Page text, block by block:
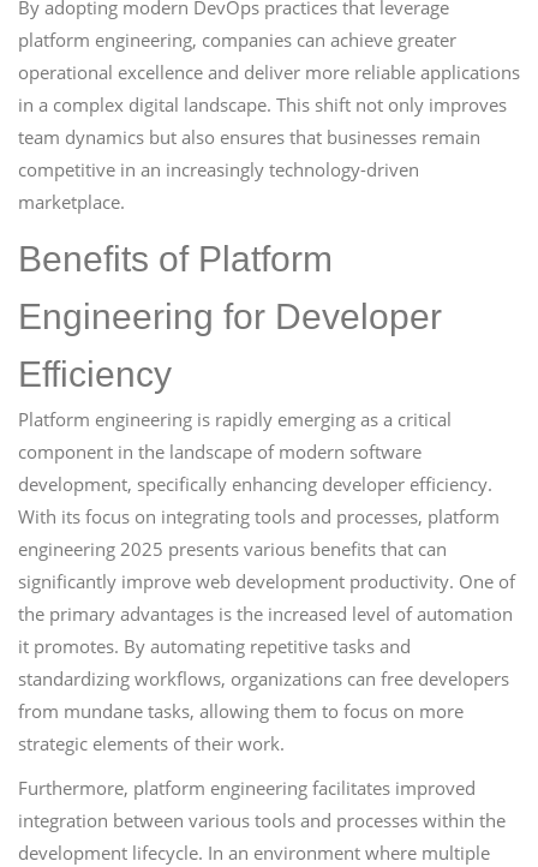
By adopting modern DevOps practices that leverage
platform engineering, companies can achieve greater
operational excellence and deliver more reliable applications
in a complex digital landscape. This shift not only improves
team dynamics but also ensures that businesses remain
competitive in an increasingly technology-driven
marketplace.
Benefits of Platform
Engineering for Developer
Efficiency
Platform engineering is rapidly emerging as a critical
component in the landscape of modern software
development, specifically enhancing developer efficiency.
With its focus on integrating tools and processes, platform
engineering 2025 presents various benefits that can
significantly improve web development productivity. One of
the primary advantages is the increased level of automation
it promotes. By automating repetitive tasks and
standardizing workflows, organizations can free developers
from mundane tasks, allowing them to focus on more
strategic elements of their work.
Furthermore, platform engineering facilitates improved
integration between various tools and processes within the
development lifecycle. In an environment where multiple